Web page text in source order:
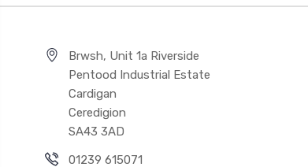
Brwsh, Unit 1a Riverside
Pentood Industrial Estate
Cardigan
Ceredigion
SA43 3AD
01239 615071